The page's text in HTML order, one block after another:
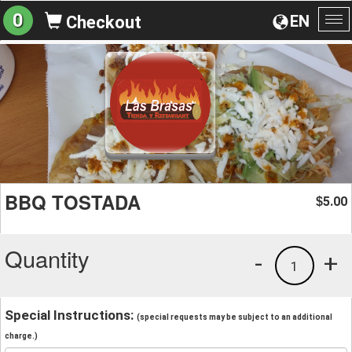
EN
0 Checkout
BBQ TOSTADA $5.00
Quantity +
1
-
Special Instructions: (special requests may be subject to an additional
charge.)